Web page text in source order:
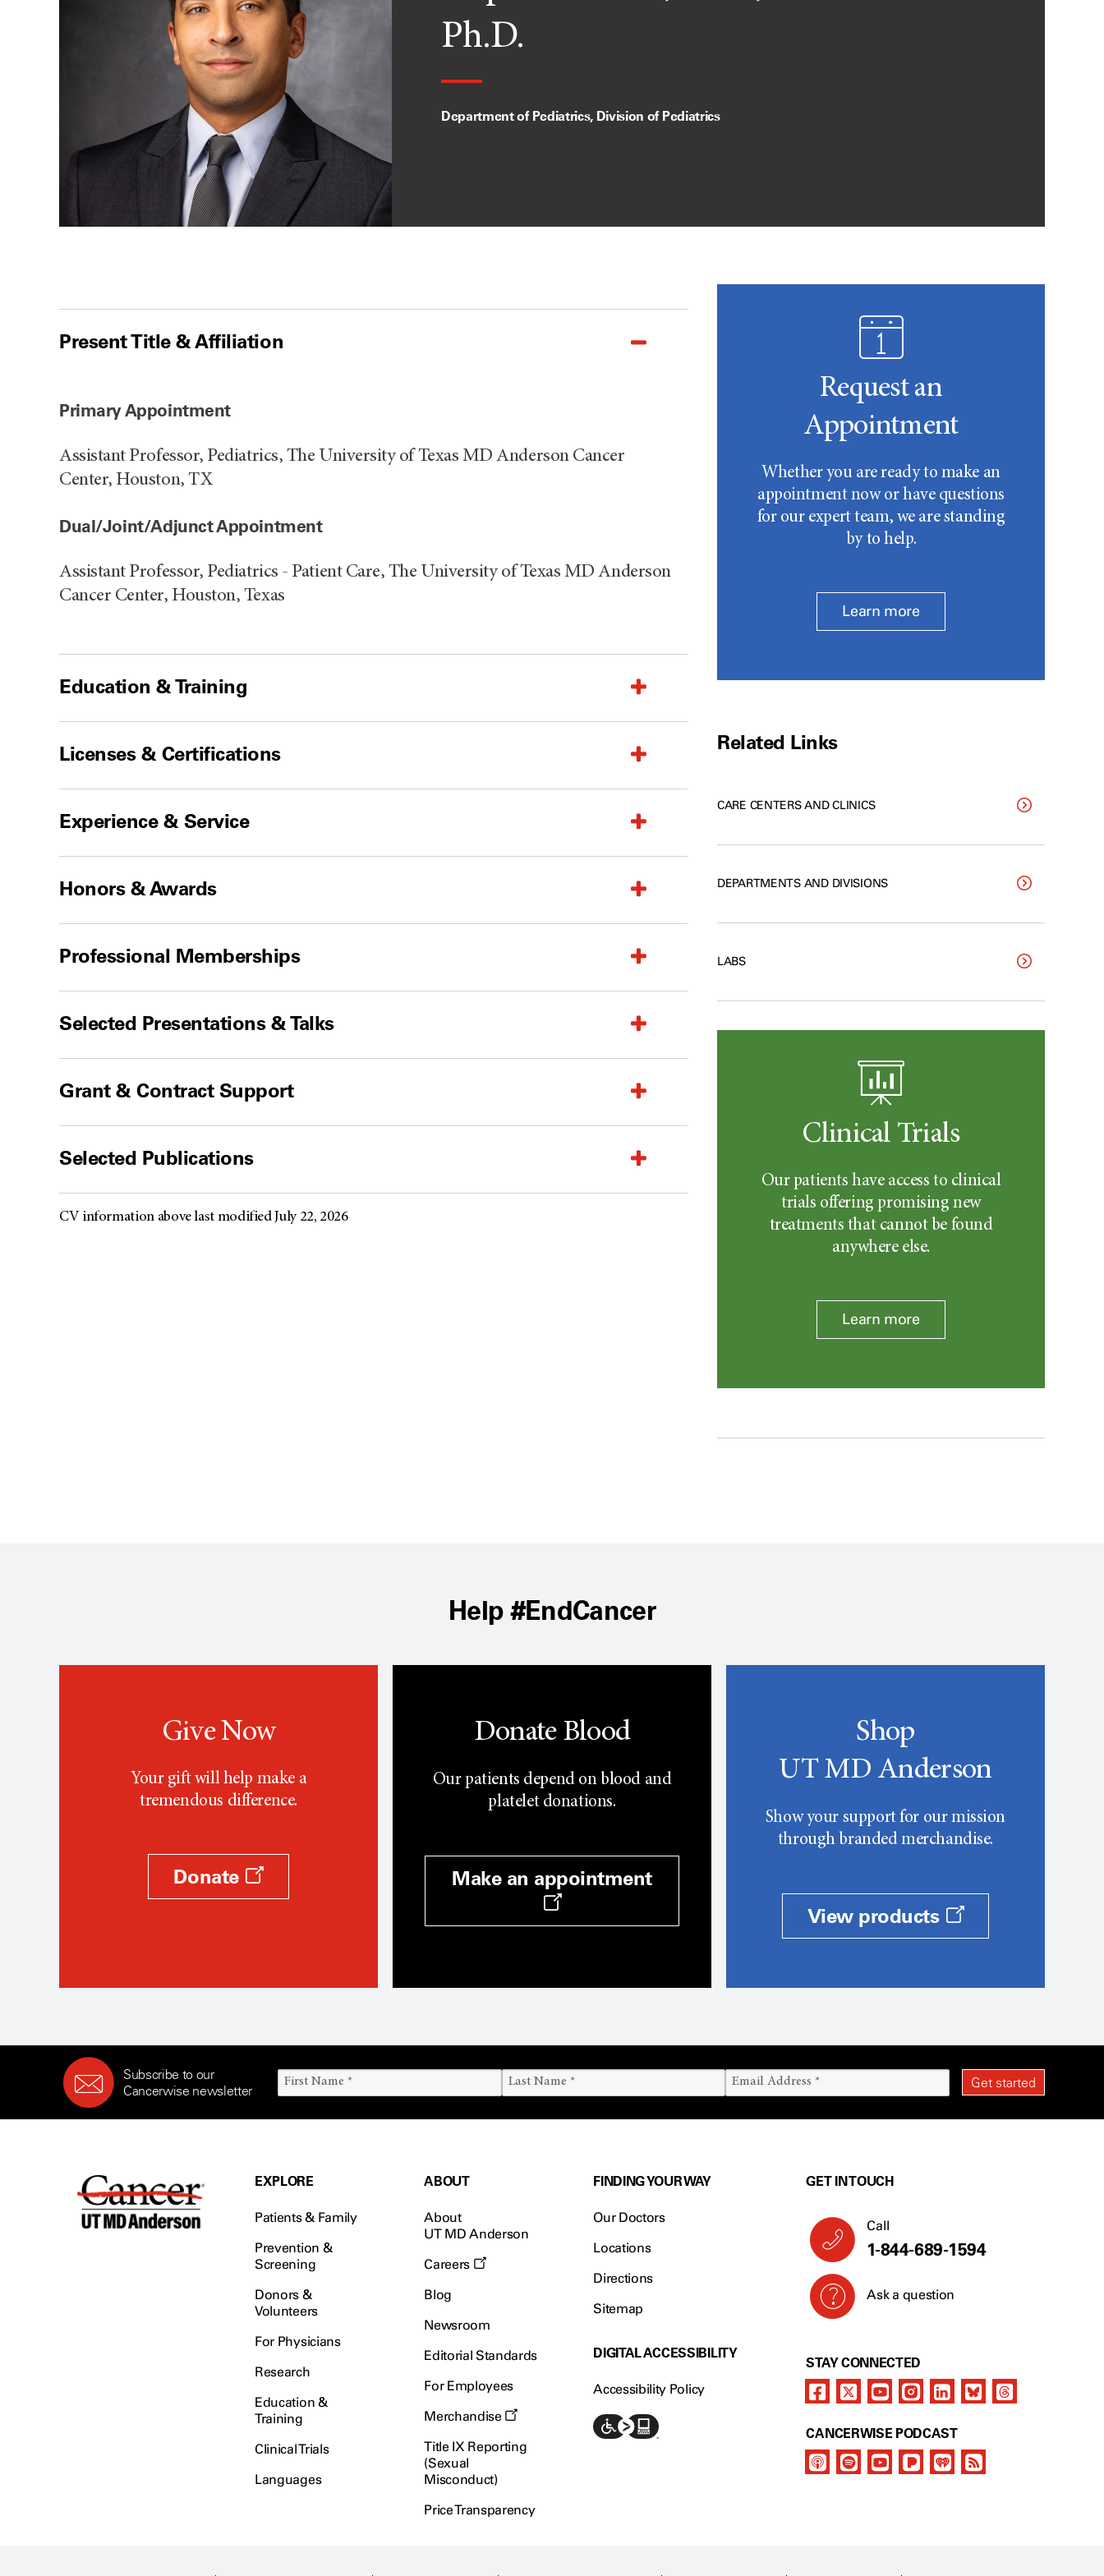
Ph.D.
Department of Pediatrics, Division of Pediatrics
Present Title & Affiliation
Primary Appointment
Assistant Professor, Pediatrics, The University of Texas MD Anderson Cancer
Center, Houston, TX
Dual/Joint/Adjunct Appointment
Assistant Professor, Pediatrics - Patient Care, The University of Texas MD Anderson
Cancer Center, Houston, Texas
Education & Training
Licenses & Certifications
Experience & Service
Honors & Awards
Professional Memberships
Selected Presentations & Talks
Grant & Contract Support
Selected Publications
CV information above last modified July 22, 2026
Request an
Appointment
Whether you are ready to make an
appointment now or have questions
for our expert team, we are standing
by to help.
Learn more
Related Links
CARE CENTERS AND CLINICS
DEPARTMENTS AND DIVISIONS
LABS
Clinical Trials
Our patients have access to clinical
trials offering promising new
treatments that cannot be found
anywhere else.
Learn more
Help #EndCancer
Give Now
Your gift will help make a
tremendous difference.
Donate
Donate Blood
Our patients depend on blood and
platelet donations.
Make an appointment
Shop
UT MD Anderson
Show your support for our mission
through branded merchandise.
View products
Subscribe to our
Cancerwise newsletter
EXPLORE
Patients & Family
Prevention &
Screening
Donors &
Volunteers
For Physicians
Research
Education &
Training
Clinical Trials
Languages
ABOUT
About
UT MD Anderson
Careers
Blog
Newsroom
Editorial Standards
For Employees
Merchandise
Title IX Reporting
(Sexual
Misconduct)
Price Transparency
FINDING YOUR WAY
Our Doctors
Locations
Directions
Sitemap
DIGITAL ACCESSIBILITY
Accessibility Policy
GET IN TOUCH
Call
1-844-689-1594
Ask a question
STAY CONNECTED
CANCERWISE PODCAST